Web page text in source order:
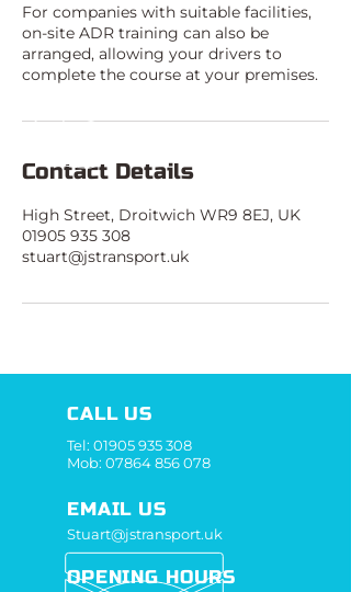
For companies with suitable facilities,
on-site ADR training can also be
arranged, allowing your drivers to
complete the course at your premises.
Contact Details
High Street, Droitwich WR9 8EJ, UK
01905 935 308
stuart@jstransport.uk
CALL US
Tel: 01905 935 308
Mob: 07864 856 078
EMAIL US
Stuart@jstransport.uk
OPENING HOURS